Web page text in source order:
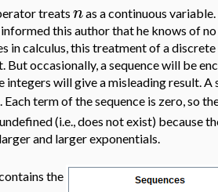
treats nas a continuous
this author that he knows of
in calculus, this treatment of a
But occasionally, a sequence will be
integers will give a misleading result. A
. Each term of the sequence is zero, so
(i.e., does not exist) because
and larger exponentials.
the